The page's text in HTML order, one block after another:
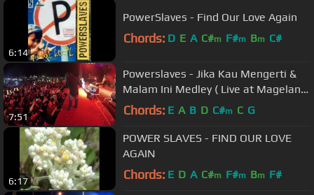
6:14
PowerSlaves - Find Our Love Again
Chords: D E A C#m F#m Bm C#
7:51
Powerslaves - Jika Kau Mengerti &
Malam Ini Medley ( Live at Magelang
)Chords: E A B D C#m C G
6:17
POWER SLAVES - FIND OUR LOVE
AGAIN
Chords: E D A C#m F#m Bm F#